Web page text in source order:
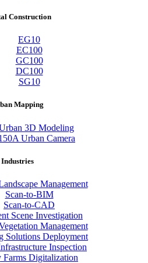
Construction
EG10
EC100
GC100
DC100
SG10
Mapping
3D Modeling
Urban Camera
Industries
Management
Scan-to-BIM
Scan-to-CAD
Scene Investigation
Management
Solutions Deployment
Inspection
Farms Digitalization